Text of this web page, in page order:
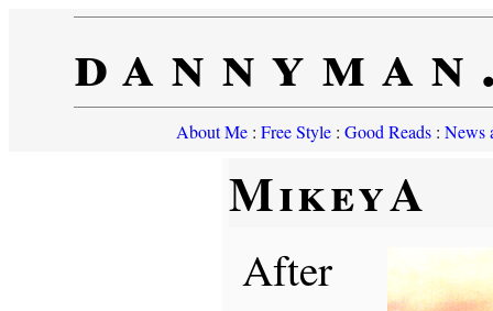
About Me: Free Style: Good Reads: News
MikeyA
After